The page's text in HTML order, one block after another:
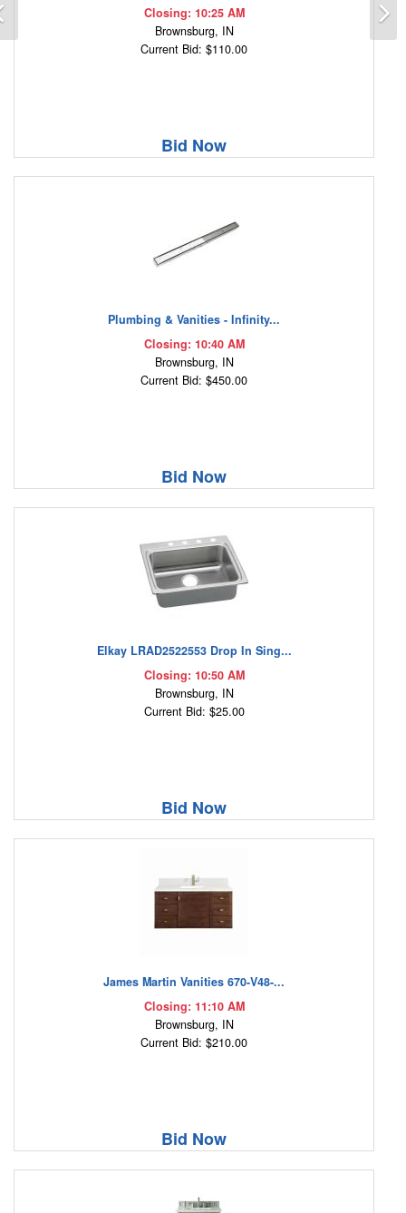
Closing: 10:25 AM
Brownsburg, IN
Current Bid: $110.00
Bid Now
Plumbing & Vanities - Infinity...
Closing: 10:40 AM
Brownsburg, IN
Current Bid: $450.00
Bid Now
Elkay LRAD2522553 Drop In Sing...
Closing: 10:50 AM
Brownsburg, IN
Current Bid: $25.00
Bid Now
James Martin Vanities 670-V48-...
Closing: 11:10 AM
Brownsburg, IN
Current Bid: $210.00
Bid Now